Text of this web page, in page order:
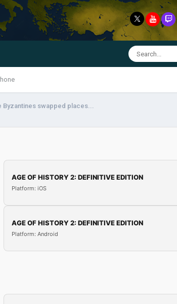
Byzantines swapped places...
AGE OF HISTORY 2: DEFINITIVE EDITION
Platform: iOS
AGE OF HISTORY 2: DEFINITIVE EDITION
Platform: Android